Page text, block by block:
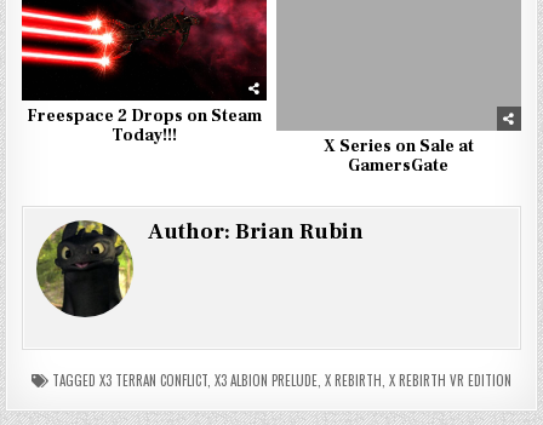
Freespace 2 Drops on Steam
Today!!!
X Series on Sale at
GamersGate
Author:Brian Rubin
TAGGED X3 TERRAN CONFLICT X3 ALBION PRELUDE X REBIRTH X REBIRTH VR EDITION